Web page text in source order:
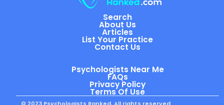
Search
About Us
Articles
List Your Practice
Contact Us
Psychologists Near Me
FAQs
Privacy Policy
Terms Of Use